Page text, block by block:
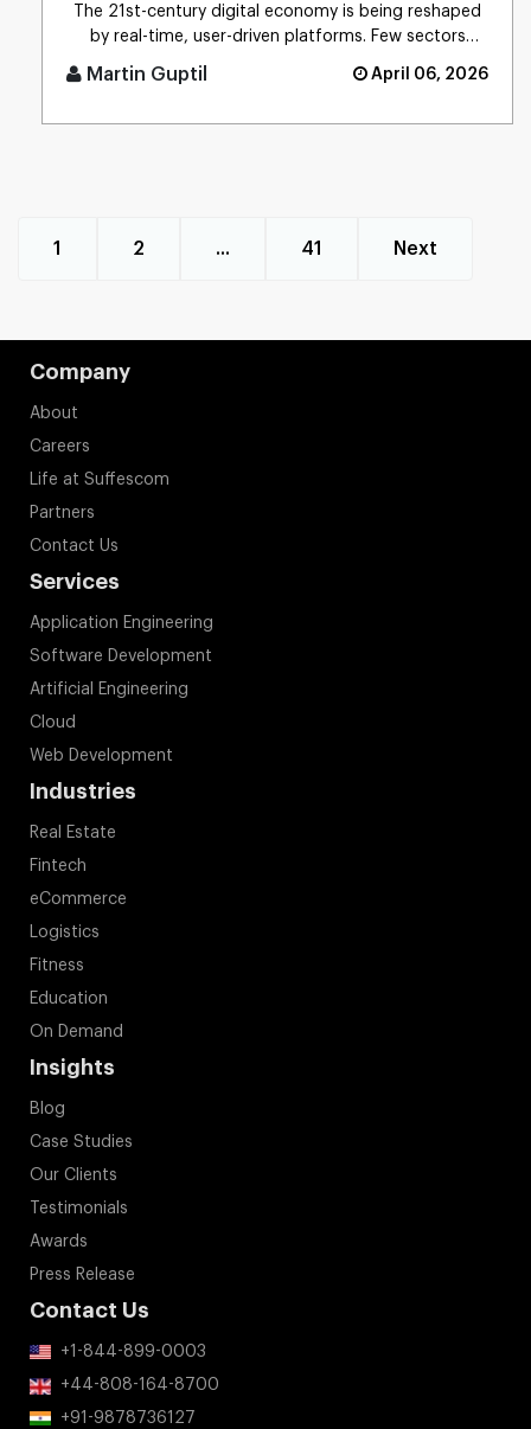
The 21st-century digital economy is being reshaped
by real-time, user-driven platforms. Few sectors
precisely reflect th [...]
Martin Guptil April 06, 2026
1 2 ... 41 Next
Company
About
Careers
Life at Suffescom
Partners
Contact Us
Services
Application Engineering
Software Development
Artificial Engineering
Cloud
Web Development
Industries
Real Estate
Fintech
eCommerce
Logistics
Fitness
Education
On Demand
Insights
Blog
Case Studies
Our Clients
Testimonials
Awards
Press Release
Contact Us
+1-844-899-0003
+44-808-164-8700
+91-9878736127